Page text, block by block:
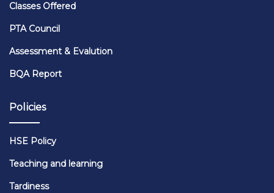
Classes Offered
PTA Council
Assessment & Evalution
BQA Report
Policies
HSE Policy
Teaching and learning
Tardiness